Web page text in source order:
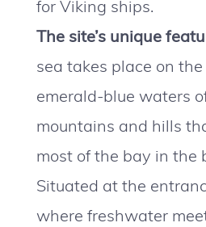
for Viking ships.
The site’s unique
sea takes place on
emerald-blue waters
mountains and hills
most of the bay in the
Situated at the
where freshwater